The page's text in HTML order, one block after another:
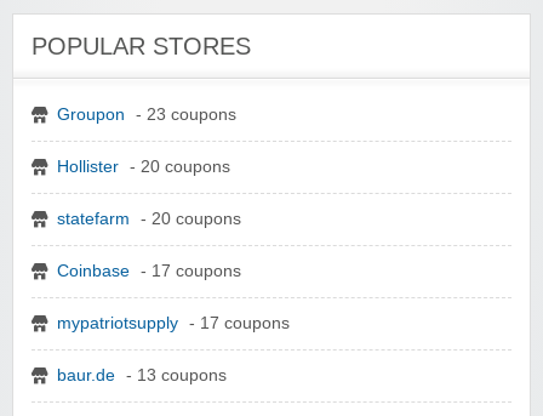
POPULAR STORES
Groupon - 23 coupons
Hollister - 20 coupons
statefarm - 20 coupons
Coinbase - 17 coupons
mypatriotsupply - 17 coupons
baur.de - 13 coupons